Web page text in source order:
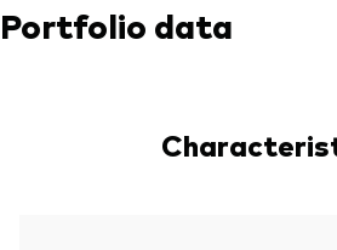
Portfolio data